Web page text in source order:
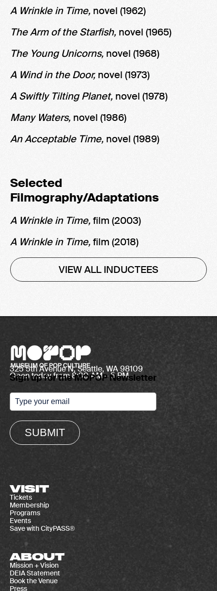
A Wrinkle in Time, novel (1962)
The Arm of the Starfish, novel (1965)
The Young Unicorns, novel (1968)
A Wind in the Door, novel (1973)
A Swiftly Tilting Planet, novel (1978)
Many Waters, novel (1986)
An Acceptable Time, novel (1989)
Selected
Filmography/Adaptations
A Wrinkle in Time,film (2003)
A Wrinkle in Time,film (2018)
VIEW ALL INDUCTEES
Open today from 8:30 AM – 5 PM
325 5th Avenue N, Seattle, WA 98109
Sign up for the MOPOP Newsletter
SUBMIT
VISIT
Tickets
Membership
Programs
Events
Save with CityPASS®
ABOUT
Mission + Vision
DEIA Statement
Book the Venue
Press